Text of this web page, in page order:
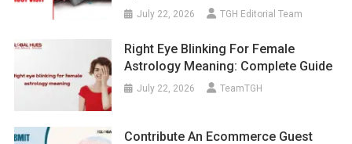
July 22, 2026 TGH Editorial Team
Right Eye Blinking For Female
Astrology Meaning: Complete Guide
July 22, 2026 TeamTGH
Contribute An Ecommerce Guest